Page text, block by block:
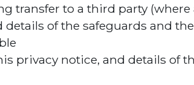
transfer to a third party (where
of the safeguards and
privacy notice, and details of